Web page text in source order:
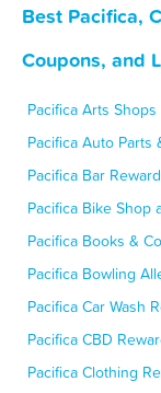
Best Pacifica,
Coupons, and
Pacifica Arts
Pacifica Auto Parts
Pacifica Bar
Pacifica Bike Shop
Pacifica Books &
Pacifica Bowling
Pacifica Car Wash
Pacifica CBD
Pacifica Clothing